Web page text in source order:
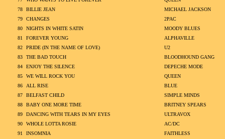
78
BILLIE JEAN
MICHAEL JACKSON
79
CHANGES
2PAC
80
NIGHTS IN WHITE SATIN
MOODY BLUES
81
FOREVER YOUNG
ALPHAVILLE
82
PRIDE (IN THE NAME OF LOVE)
U2
83
THE BAD TOUCH
BLOODHOUND GANG
84
ENJOY THE SILENCE
DEPECHE MODE
85
WE WILL ROCK YOU
QUEEN
86
ALL RISE
BLUE
87
BELFAST CHILD
SIMPLE MINDS
88
BABY ONE MORE TIME
BRITNEY SPEARS
89
DANCING WITH TEARS IN MY EYES
ULTRAVOX
90
WHOLE LOTTA ROSIE
AC/DC
91
INSOMNIA
FAITHLESS